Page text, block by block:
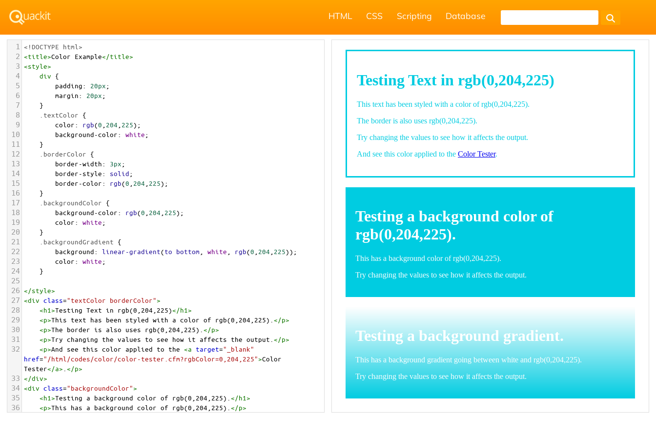
HTML CSS Scripting Database
1 <!DOCTYPE html>
2 <title>Color Example</title>
3 <style>
4 div {
5 padding: 20px;
6 margin: 20px;
7 }
8 .textColor {
9 color: rgb(0 204 225);
10 background-color: white;
11 }
12 .borderColor {
13 border-width: 3px;
14 border-style: solid;
15 border-color: rgb(0 204 225);
16 }
17 .backgroundColor {
18 background-color: rgb(0 204 225);
19 color: white;
20 }
21 .backgroundGradient {
22 background: linear-gradient(to bottom white rgb(0 204 225));
23 color: white;
24 }
25
26 </style>
27 <div class="textColor borderColor">
28 <h1>Testing Text in rgb(0,204,225)</h1>
29 <p>This text has been styled with a color of rgb(0,204,225). </p>
30 <p>The border is also uses rgb(0,204,225). </p>
31 <p>Try changing the values to see how it affects the output. </p>
32 <p>And see this color applied to the <a target="_blank"
href="/html/codes/color/color-tester.cfm?rgbColor=0,204,225">Color
Tester</a> </p>
33 </div>
34 <div class="backgroundColor">
35 <h1>Testing a background color of rgb(0,204,225). </h1>
36 <p>This has a background color of rgb(0,204,225). </p>